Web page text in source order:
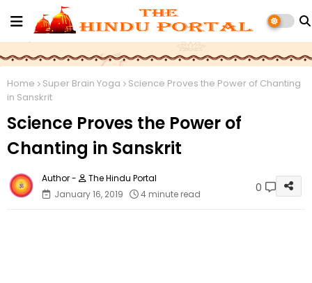
Home Super Brain Yoga
Science Proves the Power of Chanting
in Sanskrit
Science Proves the Power of
Chanting in Sanskrit
The Hindu Portal
January 16, 2019
4 minute read 0